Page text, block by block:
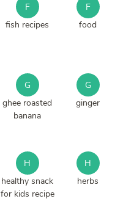
F
fish recipes
F
food
G
ghee roasted
banana
G
ginger
H
healthy snack
for kids recipe
H
herbs